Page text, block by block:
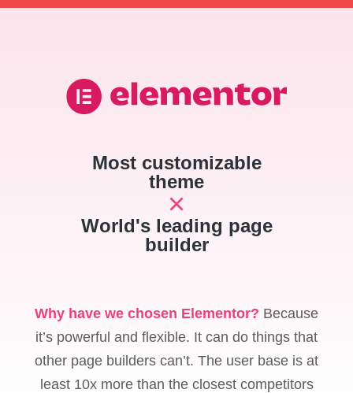
Most customizable
theme
World's leading page
builder
Why have we chosen Elementor? Because
it’s powerful and flexible. It can do things that
other page builders can’t. The user base is at
least 10x more than the closest competitors